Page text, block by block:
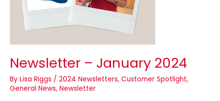
Newsletter – January 2024
By Lisa Riggs / 2024 Newsletters, Customer Spotlight,
General News, Newsletter